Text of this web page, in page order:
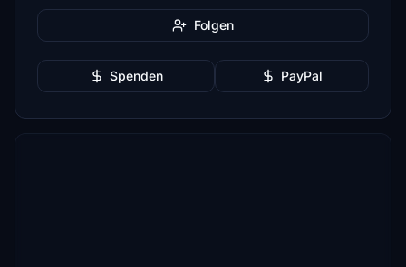
Folgen
Spenden PayPal